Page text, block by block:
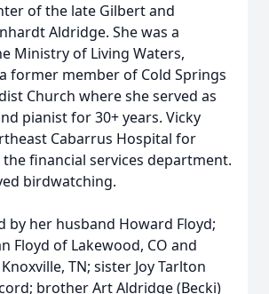
of the late Gilbert and
Aldridge. She was a
Ministry of Living Waters,
former member of Cold Springs
Church where she served as
pianist for 30+ years. Vicky
Cabarrus Hospital for
the financial services department.
birdwatching.
by her husband Howard Floyd;
Floyd of Lakewood, CO and
TN; sister Joy Tarlton
brother Art Aldridge (Becki)